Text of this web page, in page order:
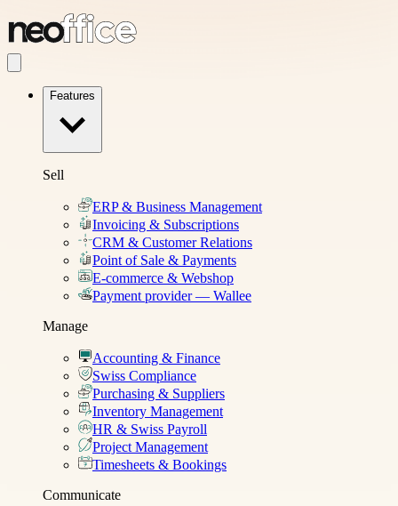
Features
Sell
ERP & Business Management
Invoicing & Subscriptions
CRM & Customer Relations
Point of Sale & Payments
E-commerce & Webshop
Payment provider — Wallee
Manage
Accounting & Finance
Swiss Compliance
Purchasing & Suppliers
Inventory Management
HR & Swiss Payroll
Project Management
Timesheets & Bookings
Communicate